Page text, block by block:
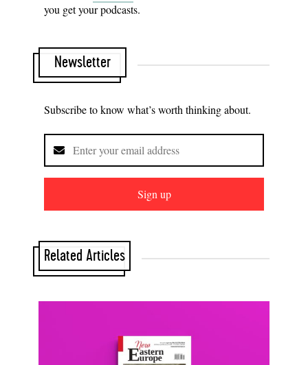
you get your podcasts.
Newsletter
Subscribe to know what’s worth thinking about.
Sign up
Related Articles